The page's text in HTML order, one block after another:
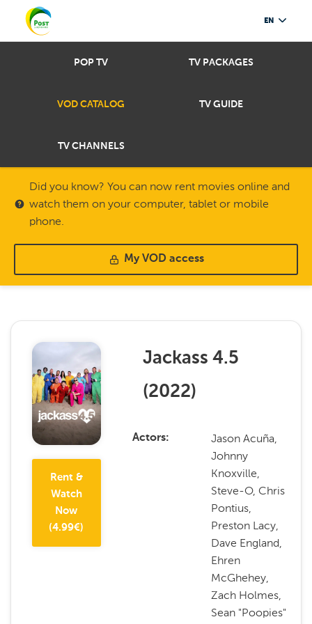
EN
POP TV TV PACKAGES
VOD CATALOG TV GUIDE
TV CHANNELS
Did you know? You can now rent movies online and
watch them on your computer, tablet or mobile
phone.
My VOD access
Rent &
Watch
Now
(4.99€)
Jackass 4.5
(2022)
Actors
Jason Acuña,
Johnny
Knoxville,
Steve-O, Chris
Pontius,
Preston Lacy,
Dave England,
Ehren
McGhehey,
Zach Holmes,
Sean "Poopies"